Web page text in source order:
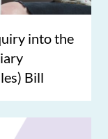
into the
Bill